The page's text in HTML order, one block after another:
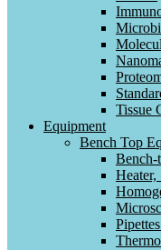
Tissue
Equipment
Bench Top
Bench-